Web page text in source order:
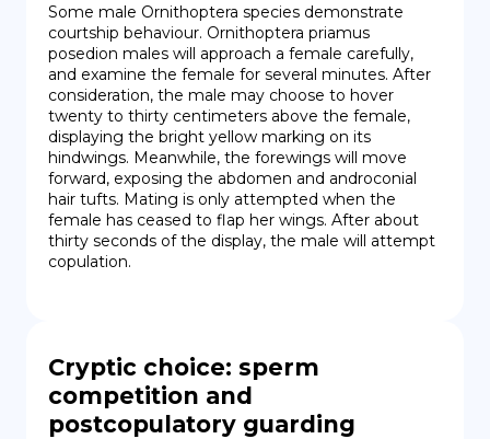
Some male Ornithoptera species demonstrate
courtship behaviour. Ornithoptera priamus
posedion males will approach a female carefully,
and examine the female for several minutes. After
consideration, the male may choose to hover
twenty to thirty centimeters above the female,
displaying the bright yellow marking on its
hindwings. Meanwhile, the forewings will move
forward, exposing the abdomen and androconial
hair tufts. Mating is only attempted when the
female has ceased to flap her wings. After about
thirty seconds of the display, the male will attempt
copulation.
Cryptic choice: sperm
competition and
postcopulatory guarding